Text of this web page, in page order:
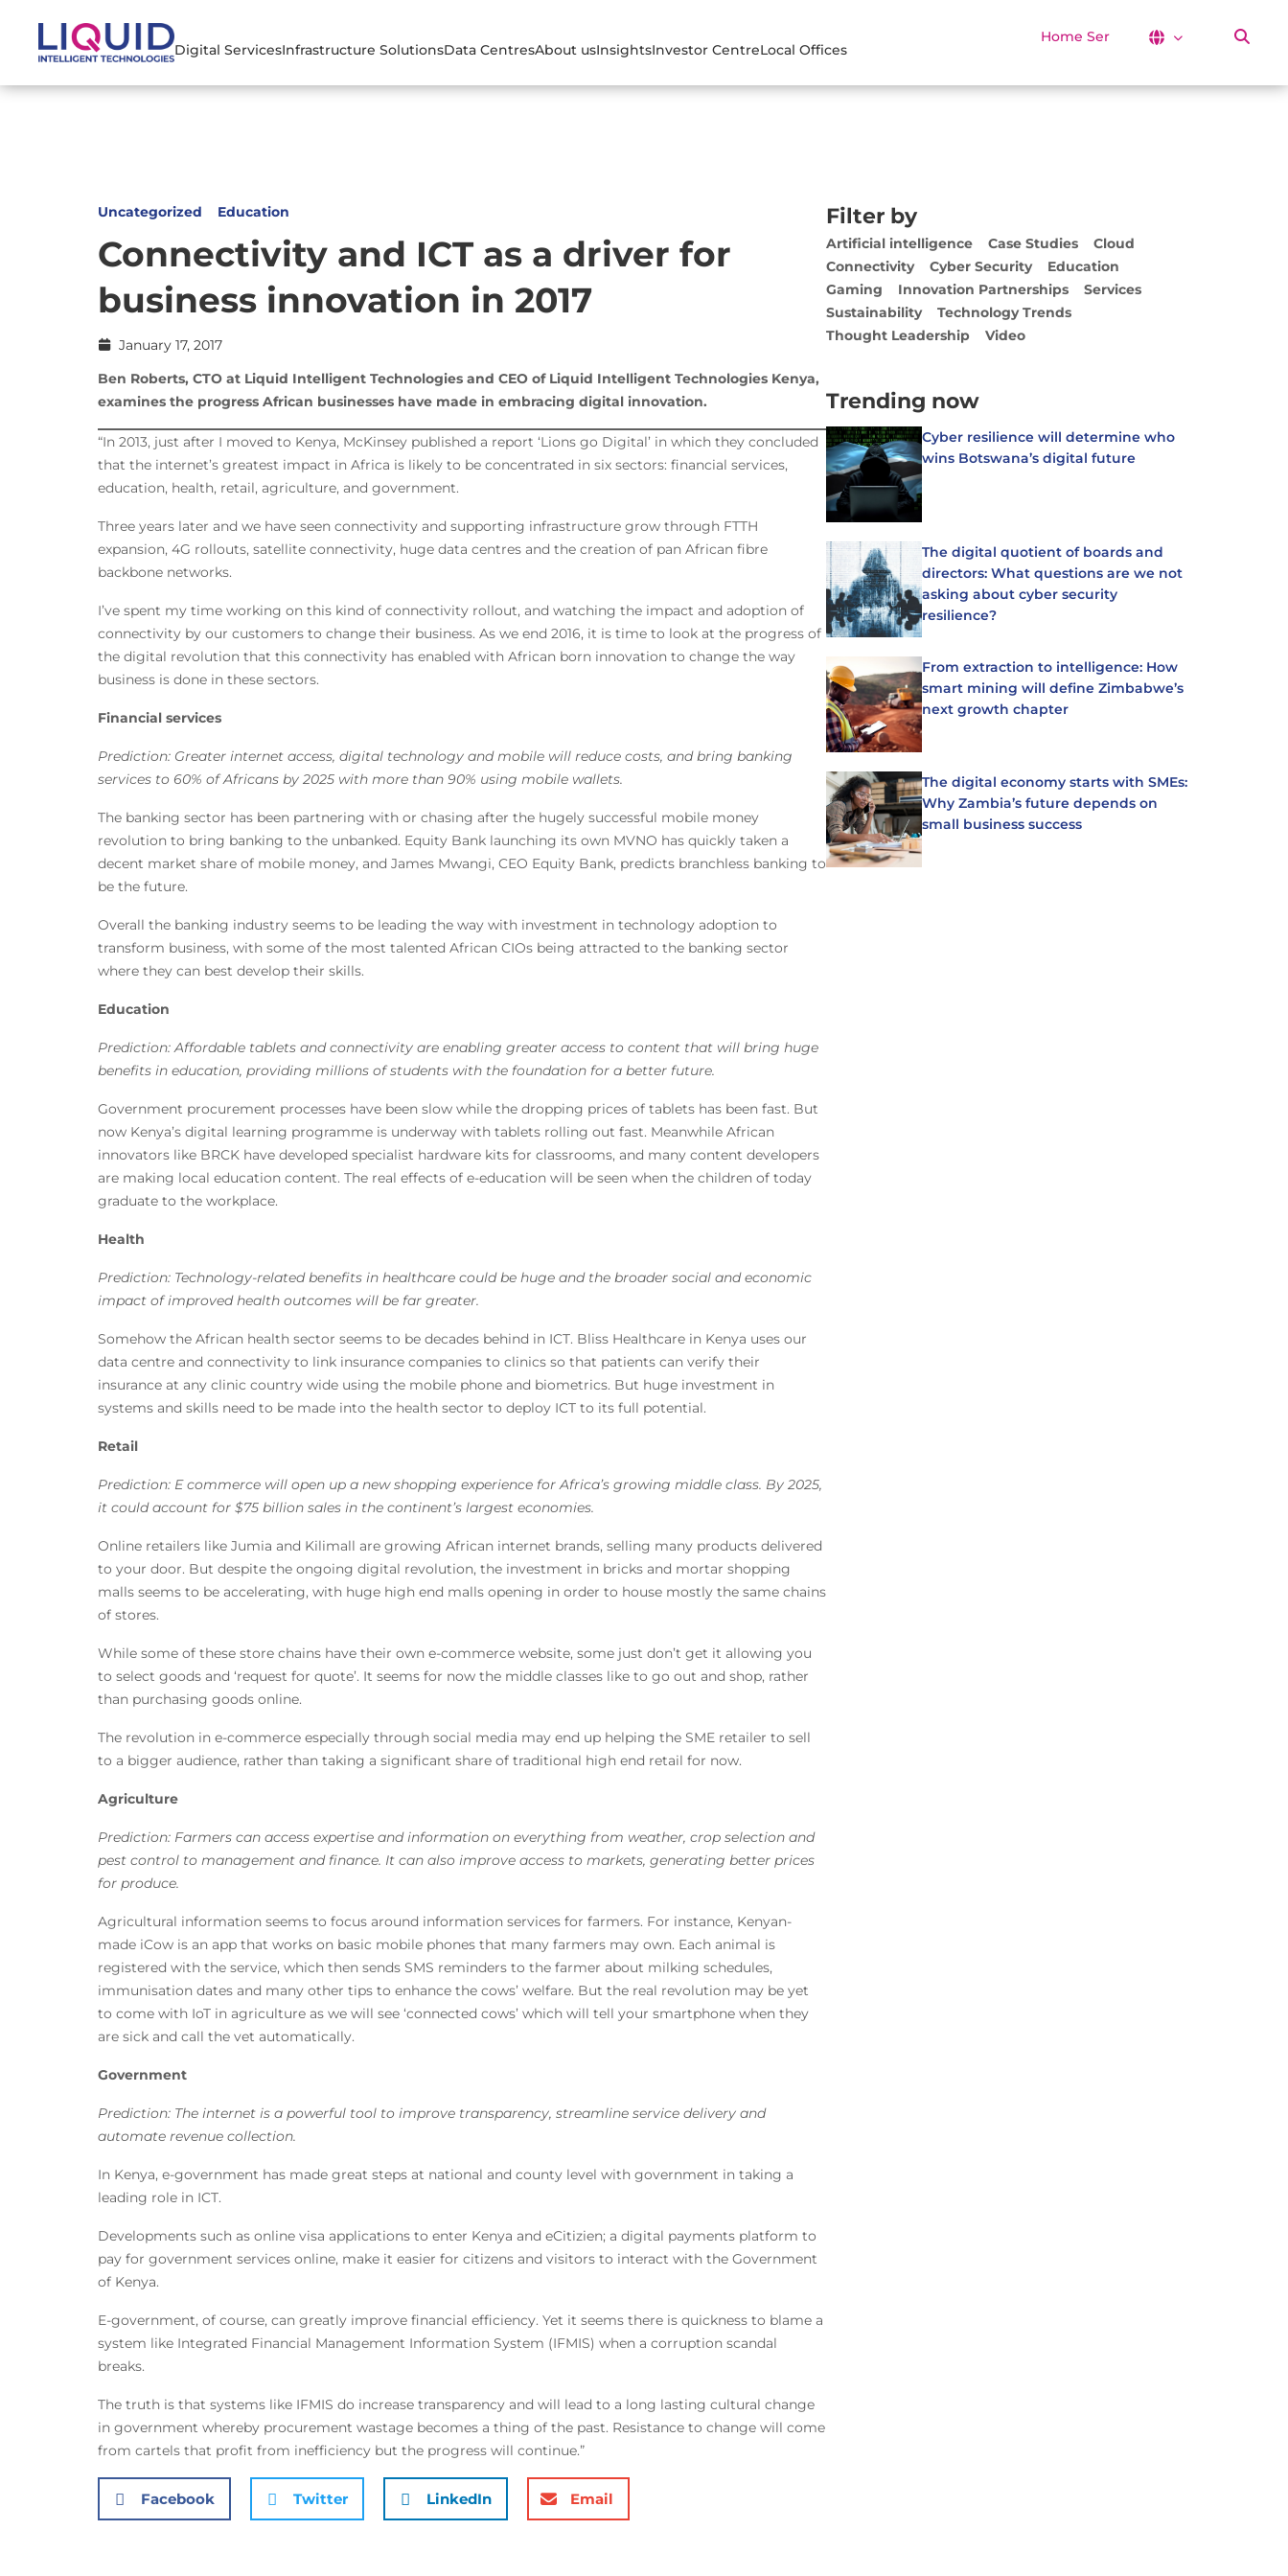
Home Services
Digital ServicesInfrastructure SolutionsData CentresAbout usInsightsInvestor CentreLocal Offices
Uncategorized Education
Connectivity and ICT as a driver for
business innovation in 2017
January 17, 2017
Ben Roberts, CTO at Liquid Intelligent Technologies and CEO of Liquid Intelligent Technologies Kenya,
examines the progress African businesses have made in embracing digital innovation.
“In 2013, just after I moved to Kenya, McKinsey published a report ‘Lions go Digital’ in which they concluded
that the internet’s greatest impact in Africa is likely to be concentrated in six sectors: financial services,
education, health, retail, agriculture, and government.
Three years later and we have seen connectivity and supporting infrastructure grow through FTTH
expansion, 4G rollouts, satellite connectivity, huge data centres and the creation of pan African fibre
backbone networks.
I’ve spent my time working on this kind of connectivity rollout, and watching the impact and adoption of
connectivity by our customers to change their business. As we end 2016, it is time to look at the progress of
the digital revolution that this connectivity has enabled with African born innovation to change the way
business is done in these sectors.
Financial services
Prediction: Greater internet access, digital technology and mobile will reduce costs, and bring banking
services to 60% of Africans by 2025 with more than 90% using mobile wallets.
The banking sector has been partnering with or chasing after the hugely successful mobile money
revolution to bring banking to the unbanked. Equity Bank launching its own MVNO has quickly taken a
decent market share of mobile money, and James Mwangi, CEO Equity Bank, predicts branchless banking to
be the future.
Overall the banking industry seems to be leading the way with investment in technology adoption to
transform business, with some of the most talented African CIOs being attracted to the banking sector
where they can best develop their skills.
Education
Prediction: Affordable tablets and connectivity are enabling greater access to content that will bring huge
benefits in education, providing millions of students with the foundation for a better future.
Government procurement processes have been slow while the dropping prices of tablets has been fast. But
now Kenya’s digital learning programme is underway with tablets rolling out fast. Meanwhile African
innovators like BRCK have developed specialist hardware kits for classrooms, and many content developers
are making local education content. The real effects of e-education will be seen when the children of today
graduate to the workplace.
Health
Prediction: Technology-related benefits in healthcare could be huge and the broader social and economic
impact of improved health outcomes will be far greater.
Somehow the African health sector seems to be decades behind in ICT. Bliss Healthcare in Kenya uses our
data centre and connectivity to link insurance companies to clinics so that patients can verify their
insurance at any clinic country wide using the mobile phone and biometrics. But huge investment in
systems and skills need to be made into the health sector to deploy ICT to its full potential.
Retail
Prediction: E commerce will open up a new shopping experience for Africa’s growing middle class. By 2025,
it could account for $75 billion sales in the continent’s largest economies.
Online retailers like Jumia and Kilimall are growing African internet brands, selling many products delivered
to your door. But despite the ongoing digital revolution, the investment in bricks and mortar shopping
malls seems to be accelerating, with huge high end malls opening in order to house mostly the same chains
of stores.
While some of these store chains have their own e-commerce website, some just don’t get it allowing you
to select goods and ‘request for quote’. It seems for now the middle classes like to go out and shop, rather
than purchasing goods online.
The revolution in e-commerce especially through social media may end up helping the SME retailer to sell
to a bigger audience, rather than taking a significant share of traditional high end retail for now.
Agriculture
Prediction: Farmers can access expertise and information on everything from weather, crop selection and
pest control to management and finance. It can also improve access to markets, generating better prices
for produce.
Agricultural information seems to focus around information services for farmers. For instance, Kenyan-
made iCow is an app that works on basic mobile phones that many farmers may own. Each animal is
registered with the service, which then sends SMS reminders to the farmer about milking schedules,
immunisation dates and many other tips to enhance the cows’ welfare. But the real revolution may be yet
to come with IoT in agriculture as we will see ‘connected cows’ which will tell your smartphone when they
are sick and call the vet automatically.
Government
Prediction: The internet is a powerful tool to improve transparency, streamline service delivery and
automate revenue collection.
In Kenya, e-government has made great steps at national and county level with government in taking a
leading role in ICT.
Developments such as online visa applications to enter Kenya and eCitizien; a digital payments platform to
pay for government services online, make it easier for citizens and visitors to interact with the Government
of Kenya.
E-government, of course, can greatly improve financial efficiency. Yet it seems there is quickness to blame a
system like Integrated Financial Management Information System (IFMIS) when a corruption scandal
breaks.
The truth is that systems like IFMIS do increase transparency and will lead to a long lasting cultural change
in government whereby procurement wastage becomes a thing of the past. Resistance to change will come
from cartels that profit from inefficiency but the progress will continue.”
Facebook Twitter LinkedIn Email
Filter by
Artificial intelligence Case Studies
Cloud
Connectivity
Cyber Security
Education
Gaming
Innovation Partnerships
Services
Sustainability
Technology Trends
Thought Leadership
Video
Trending now
Cyber resilience will determine who
wins Botswana’s digital future
The digital quotient of boards and
directors: What questions are we not
asking about cyber security
resilience?
From extraction to intelligence: How
smart mining will define Zimbabwe’s
next growth chapter
The digital economy starts with SMEs:
Why Zambia’s future depends on
small business success